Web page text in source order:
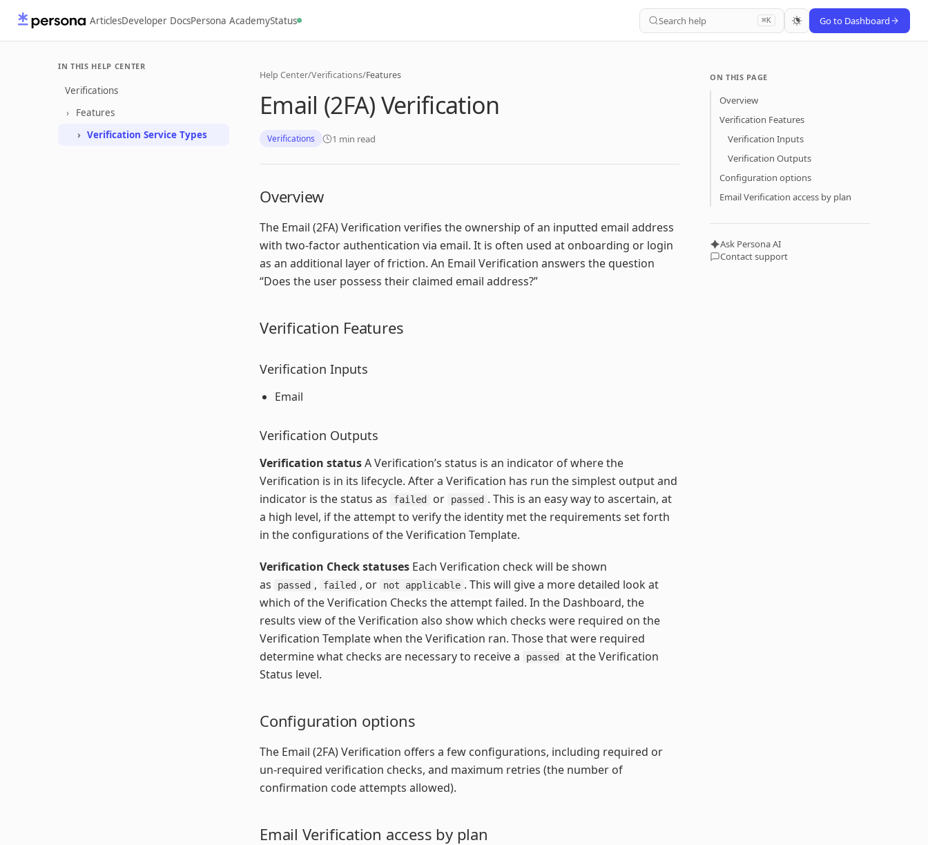
ArticlesDeveloper DocsPersona AcademyStatus Search help ⌘K Go to Dashboard
IN THIS HELP CENTER
Verifications
Features
Verification Service Types
Help Center/Verifications/Features
Email (2FA) Verification
Verifications 1 min read
Overview
The Email (2FA) Verification verifies the ownership of an inputted email address
with two-factor authentication via email. It is often used at onboarding or login
as an additional layer of friction. An Email Verification answers the question
“Does the user possess their claimed email address?”
Verification Features
Verification Inputs
Email
Verification Outputs
Verification statusA Verification’s status is an indicator of where the
Verification is in its lifecycle. After a Verification has run the simplest output and
indicator is the status as
failed or passed . This is an easy way to ascertain, at
a high level, if the attempt to verify the identity met the requirements set forth
in the configurations of the Verification Template.
Verification Check statuses Each Verification check will be shown
as
passed , failed , or not applicable . This will give a more detailed look at
which of the Verification Checks the attempt failed. In the Dashboard, the
results view of the Verification also show which checks were required on the
Verification Template when the Verification ran. Those that were required
determine what checks are necessary to receive a
passed
at the Verification
Status level.
Configuration options
The Email (2FA) Verification offers a few configurations, including required or
un-required verification checks, and maximum retries (the number of
confirmation code attempts allowed).
Email Verification access by plan
ON THIS PAGE
Overview
Verification Features
Verification Inputs
Verification Outputs
Configuration options
Email Verification access by plan
Ask Persona AI
Contact support